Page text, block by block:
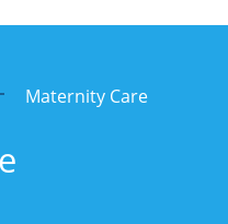
Maternity Care